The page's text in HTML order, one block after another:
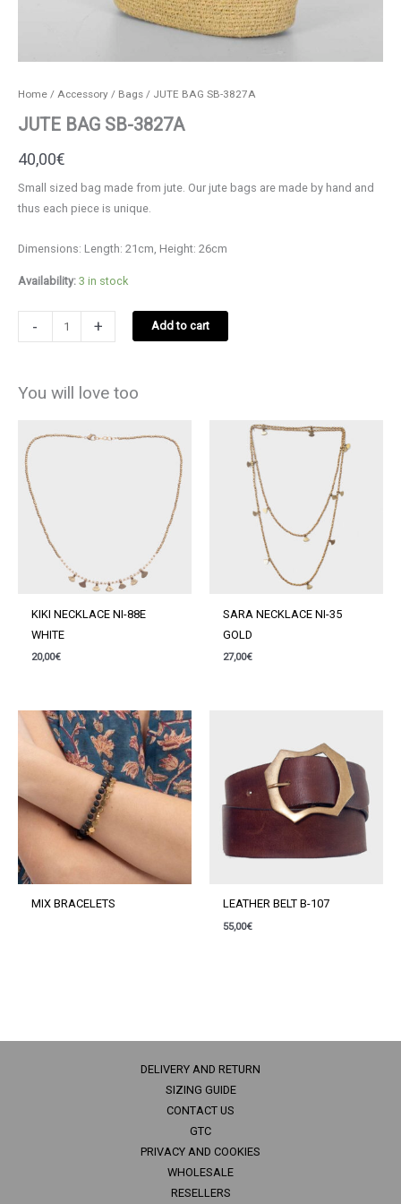
Home/ Accessory/ Bags/ JUTE BAG SB-3827A
JUTE BAG SB-3827A
40,00€
Small sized bag made from jute. Our jute bags are made by hand and
thus each piece is unique.
Dimensions: Length: 21cm, Height: 26cm
Availability: 3 in stock
-
BAG
quantity
+ Add to cart
You will love too
KIKI NECKLACE NI-88E
WHITE
20,00€
SARA NECKLACE NI-35
GOLD
27,00€
MIX BRACELETS LEATHER BELT B-107
55,00€
DELIVERY AND RETURN
SIZING GUIDE
CONTACT US
GTC
PRIVACY AND COOKIES
WHOLESALE
RESELLERS